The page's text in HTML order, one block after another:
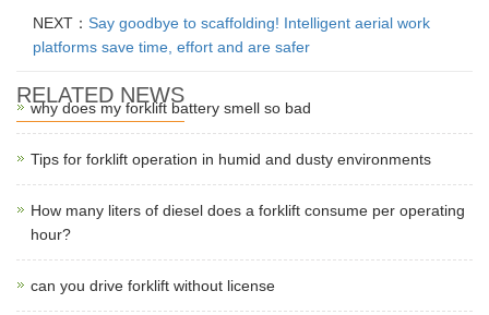
NEXT： Say goodbye to scaffolding! Intelligent aerial work
platforms save time, effort and are safer
RELATED NEWS
why does my forklift battery smell so bad
Tips for forklift operation in humid and dusty environments
How many liters of diesel does a forklift consume per operating
hour?
can you drive forklift without license